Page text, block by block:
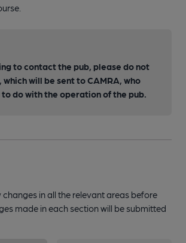
to contact the pub, please do not
which will be sent to CAMRA, who
do with the operation of the pub.
changes in all the relevant areas before
made in each section will be submitted